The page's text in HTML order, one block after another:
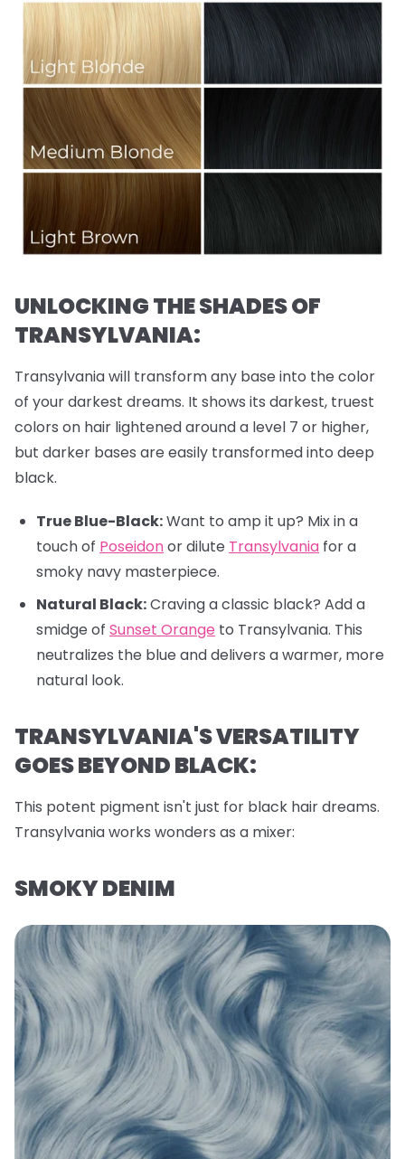
UNLOCKING THE SHADES OF
TRANSYLVANIA:
Transylvania will transform any base into the color
of your darkest dreams. It shows its darkest, truest
colors on hair lightened around a level 7 or higher,
but darker bases are easily transformed into deep
black.
True Blue-Black:Want to amp it up? Mix in a
touch of Poseidonor dilute Transylvania for a
smoky navy masterpiece.
Natural Black:Craving a classic black? Add a
smidge of Sunset Orange to Transylvania. This
neutralizes the blue and delivers a warmer, more
natural look.
TRANSYLVANIA'S VERSATILITY
GOES BEYOND BLACK:
This potent pigment isn't just for black hair dreams.
Transylvania works wonders as a mixer:
SMOKY DENIM